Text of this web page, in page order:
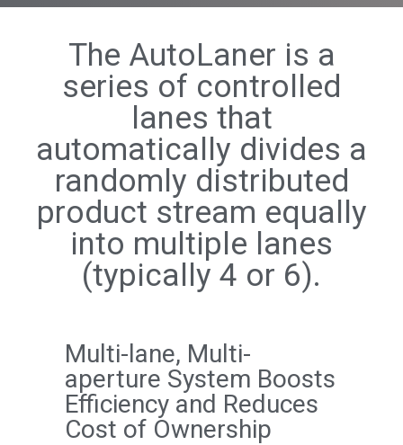
The AutoLaner is a
series of controlled
lanes that
automatically divides a
randomly distributed
product stream equally
into multiple lanes
(typically 4 or 6).
Multi-lane, Multi-
aperture System Boosts
Efficiency and Reduces
Cost of Ownership